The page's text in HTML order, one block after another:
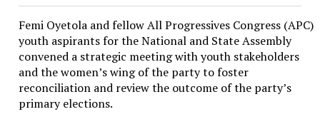
Femi Oyetola and fellow All Progressives Congress (APC)
youth aspirants for the National and State Assembly
convened a strategic meeting with youth stakeholders
and the women’s wing of the party to foster
reconciliation and review the outcome of the party’s
primary elections.